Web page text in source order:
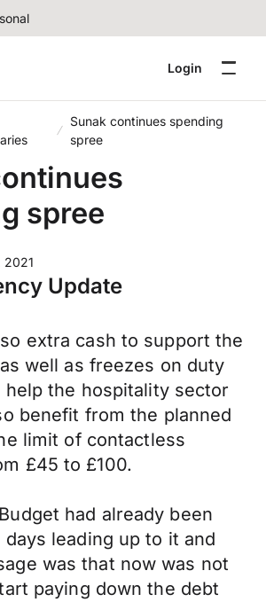
Login
Sunak continues spending
spree
spree
2021
Update
extra cash to support the
well as freezes on duty
help the hospitality sector
benefit from the planned
limit of contactless
£45 to £100.
had already been
leading up to it and
was that now was not
paying down the debt